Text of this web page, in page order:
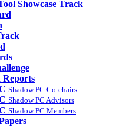
Showcase Track
Reports
Shadow PC Co-chairs
Shadow PC Advisors
Shadow PC Members